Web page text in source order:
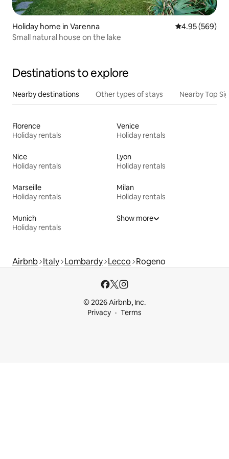
Holiday home in Varenna 4.95 out of 5
4.95 (569)
Small natural house on the lake
Destinations to explore
Nearby destinations Other types of stays Nearby Top
Florence
Holiday rentals
Venice
Holiday rentals
Nice
Holiday rentals
Lyon
Holiday rentals
Marseille
Holiday rentals
Milan
Holiday rentals
Munich
Holiday rentals
Show more
Airbnb Italy Lombardy Lecco Rogeno
© 2026 Airbnb, Inc.
Privacy
Terms